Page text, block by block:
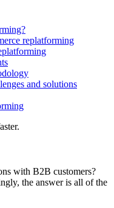
replatforming
and solutions
with B2B customers?
the answer is all of the